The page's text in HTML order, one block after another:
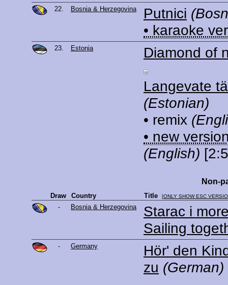
22. Bosnia & Herzegovina Putnici
• karaoke
23. Estonia Diamond of
Langevate
(Estonian)
• remix
• new
(English)
Non-
Draw Country Title [ONLY SHOW ESC
- Bosnia & Herzegovina
Starac i
Sailing
- Germany
Hör' den
zu (German)